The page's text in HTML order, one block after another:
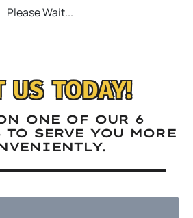
Please Wait...
US TODAY!
ONE OF OUR 6
SERVE YOU MORE